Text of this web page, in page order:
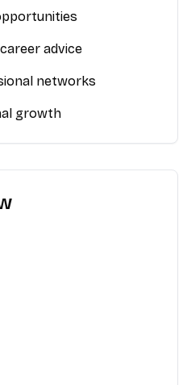
advice
networks
growth